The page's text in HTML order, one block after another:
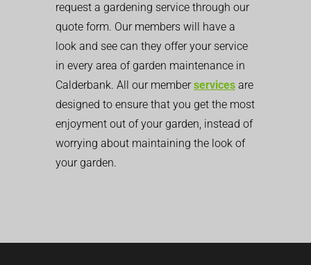
request a gardening service through our
quote form. Our members will have a
look and see can they offer your service
in every area of garden maintenance in
Calderbank. All our memberservices are
designed to ensure that you get the most
enjoyment out of your garden, instead of
worrying about maintaining the look of
your garden.